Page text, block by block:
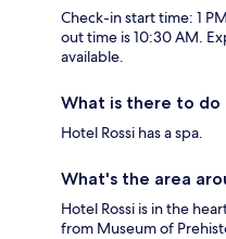
Check-in start time: 1
out time is 10:30 AM.
available.
What is there to do
Hotel Rossi has a spa.
What's the area
Hotel Rossi is in the
from Museum of